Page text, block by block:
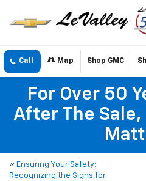
Call Map Shop GMC
For Over 50
After The
« Ensuring Your Safety:
Recognizing the Signs for